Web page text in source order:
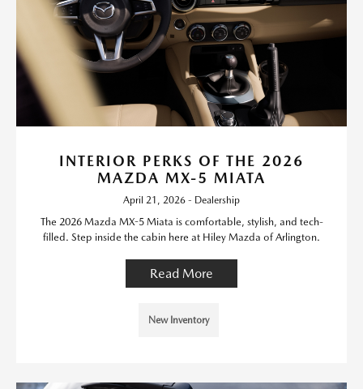
INTERIOR PERKS OF THE 2026
MAZDA MX-5 MIATA
April 21, 2026 - Dealership
The 2026 Mazda MX-5 Miata is comfortable, stylish, and tech-
filled. Step inside the cabin here at Hiley Mazda of Arlington.
Read More
New Inventory